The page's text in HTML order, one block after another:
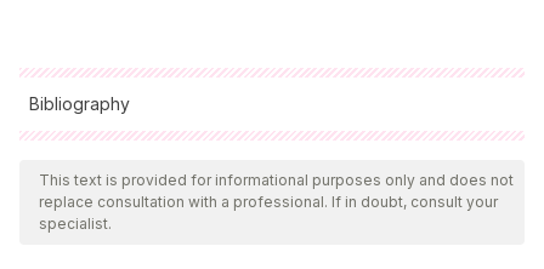
Bibliography
All cited sources were thoroughly reviewed by our team to
ensure their quality, reliability, currency, and validity. The
bibliography of this article was considered reliable and of
This text is provided for informational purposes only and does not
replace consultation with a professional. If in doubt, consult your
specialist.